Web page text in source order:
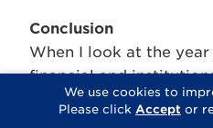
We use cookies to
Please click Accept or
Conclusion
When I look at the year
financial and
development, a burst